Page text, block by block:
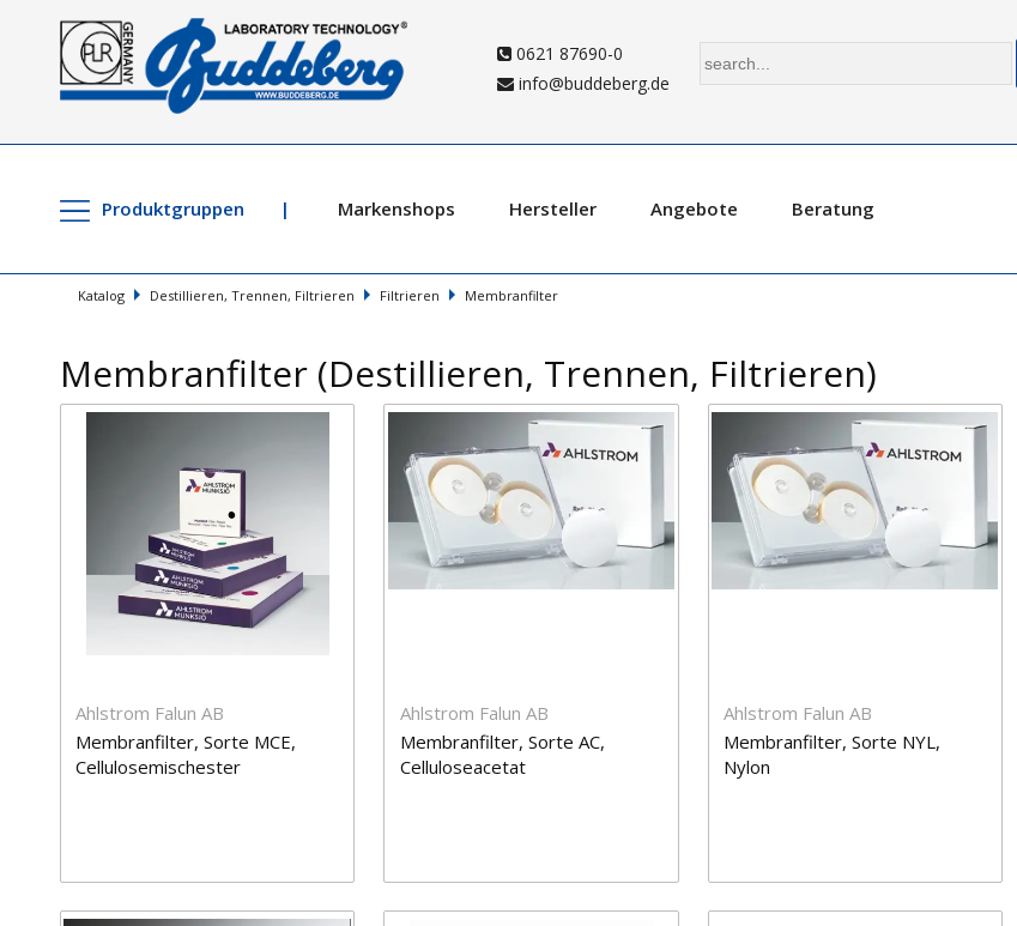
0621 87690-0
info@buddeberg.de
Produktgruppen Markenshops Hersteller Angebote Beratung
Katalog Destillieren, Trennen, Filtrieren Filtrieren Membranfilter
Membranfilter (Destillieren, Trennen, Filtrieren)
Ahlstrom Falun AB
Membranfilter, Sorte MCE,
Cellulosemischester
Ahlstrom Falun AB
Membranfilter, Sorte AC,
Celluloseacetat
Ahlstrom Falun AB
Membranfilter, Sorte NYL,
Nylon